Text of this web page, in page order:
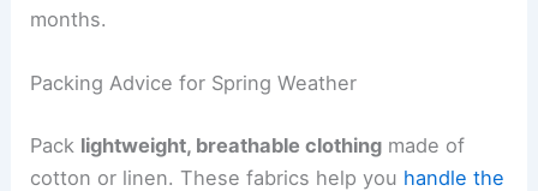
months.
Packing Advice for Spring Weather
Pack lightweight, breathable clothing made of
cotton or linen. These fabrics help you handle the